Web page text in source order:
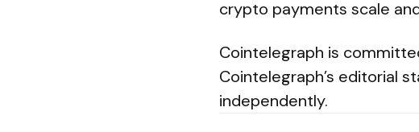
crypto payments scale
Cointelegraph is
Cointelegraph’s editorial
independently.